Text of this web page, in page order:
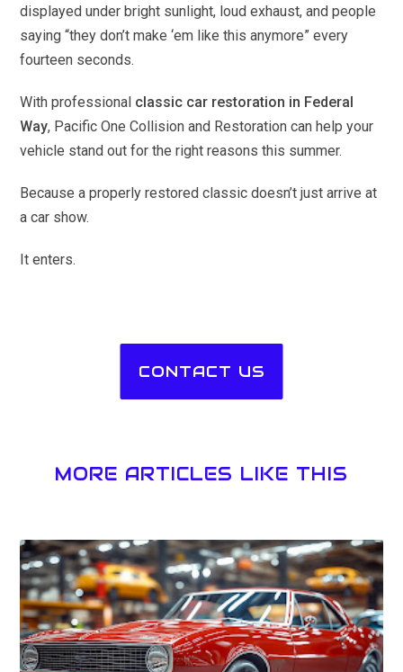
displayed under bright sunlight, loud exhaust, and people
saying “they don’t make ‘em like this anymore” every
fourteen seconds.
With professional classic car restoration in Federal
Way, Pacific One Collision and Restoration can help your
vehicle stand out for the right reasons this summer.
Because a properly restored classic doesn’t just arrive at
a car show.
It enters.
CONTACT US
MORE ARTICLES LIKE THIS